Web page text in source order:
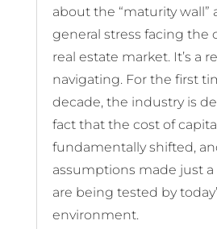
about the “maturity wall”
general stress facing the
real estate market. It’s a
navigating. For the first
decade, the industry is
fact that the cost of
fundamentally shifted,
assumptions made just a
are being tested by
environment.